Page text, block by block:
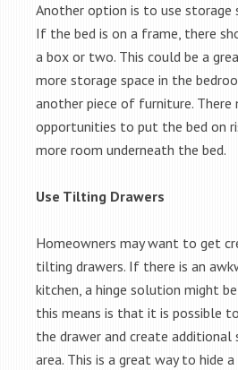
Another option is to use storage
If the bed is on a frame, there
a box or two. This could be a
more storage space in the
another piece of furniture. There
opportunities to put the bed on
more room underneath the bed.
Use Tilting Drawers
Homeowners may want to get
tilting drawers. If there is an
kitchen, a hinge solution might
this means is that it is possible
the drawer and create additional
area. This is a great way to hide